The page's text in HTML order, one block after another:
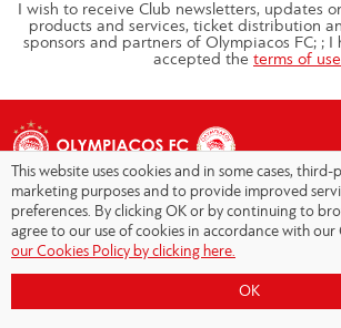
I wish to receive Club newsletters, updates
products and services, ticket distribution
sponsors and partners of Olympiacos FC; ; I
accepted the terms of use
Copyright © 2026 - Olympiacos.org
Contact us
This website uses cookies and in some cases,
marketing purposes and to provide improved
preferences. By clicking OK or by continuing to
agree to our use of cookies in accordance with our
our Cookies Policy by clicking here.
OK